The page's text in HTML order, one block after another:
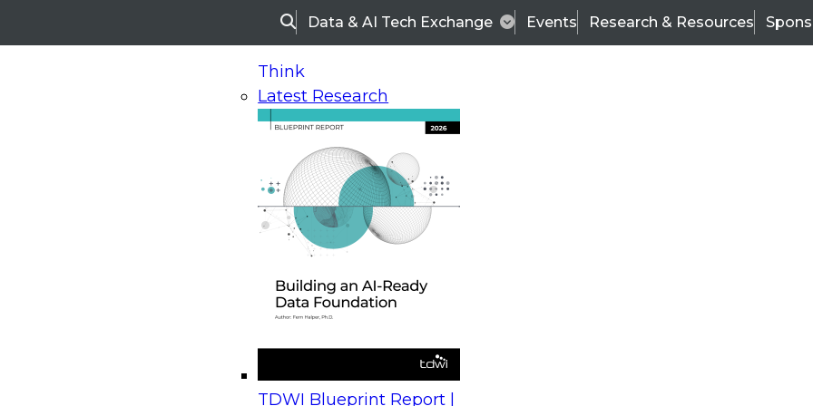
SearchData & AI Tech Exchange Events Research & Resources
Think
Latest Research
TDWI Blueprint Report |
On-Demand Webinars
Upcoming Webinars
Beyond the Contact Center: Turning Every Interaction into